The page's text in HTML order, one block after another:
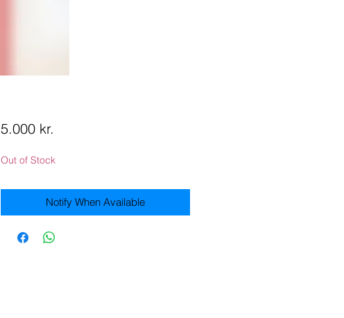
5.000 kr.
Out of Stock
Notify When Available